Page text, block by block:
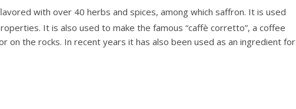
with over 40 herbs and spices, among which saffron. It is used
It is also used to make the famous “caffè corretto”, a coffee
on the rocks. In recent years it has also been used as an ingredient for